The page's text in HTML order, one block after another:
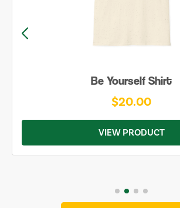
Be Yourself Shirt
$20.00
VIEW PRODUCT